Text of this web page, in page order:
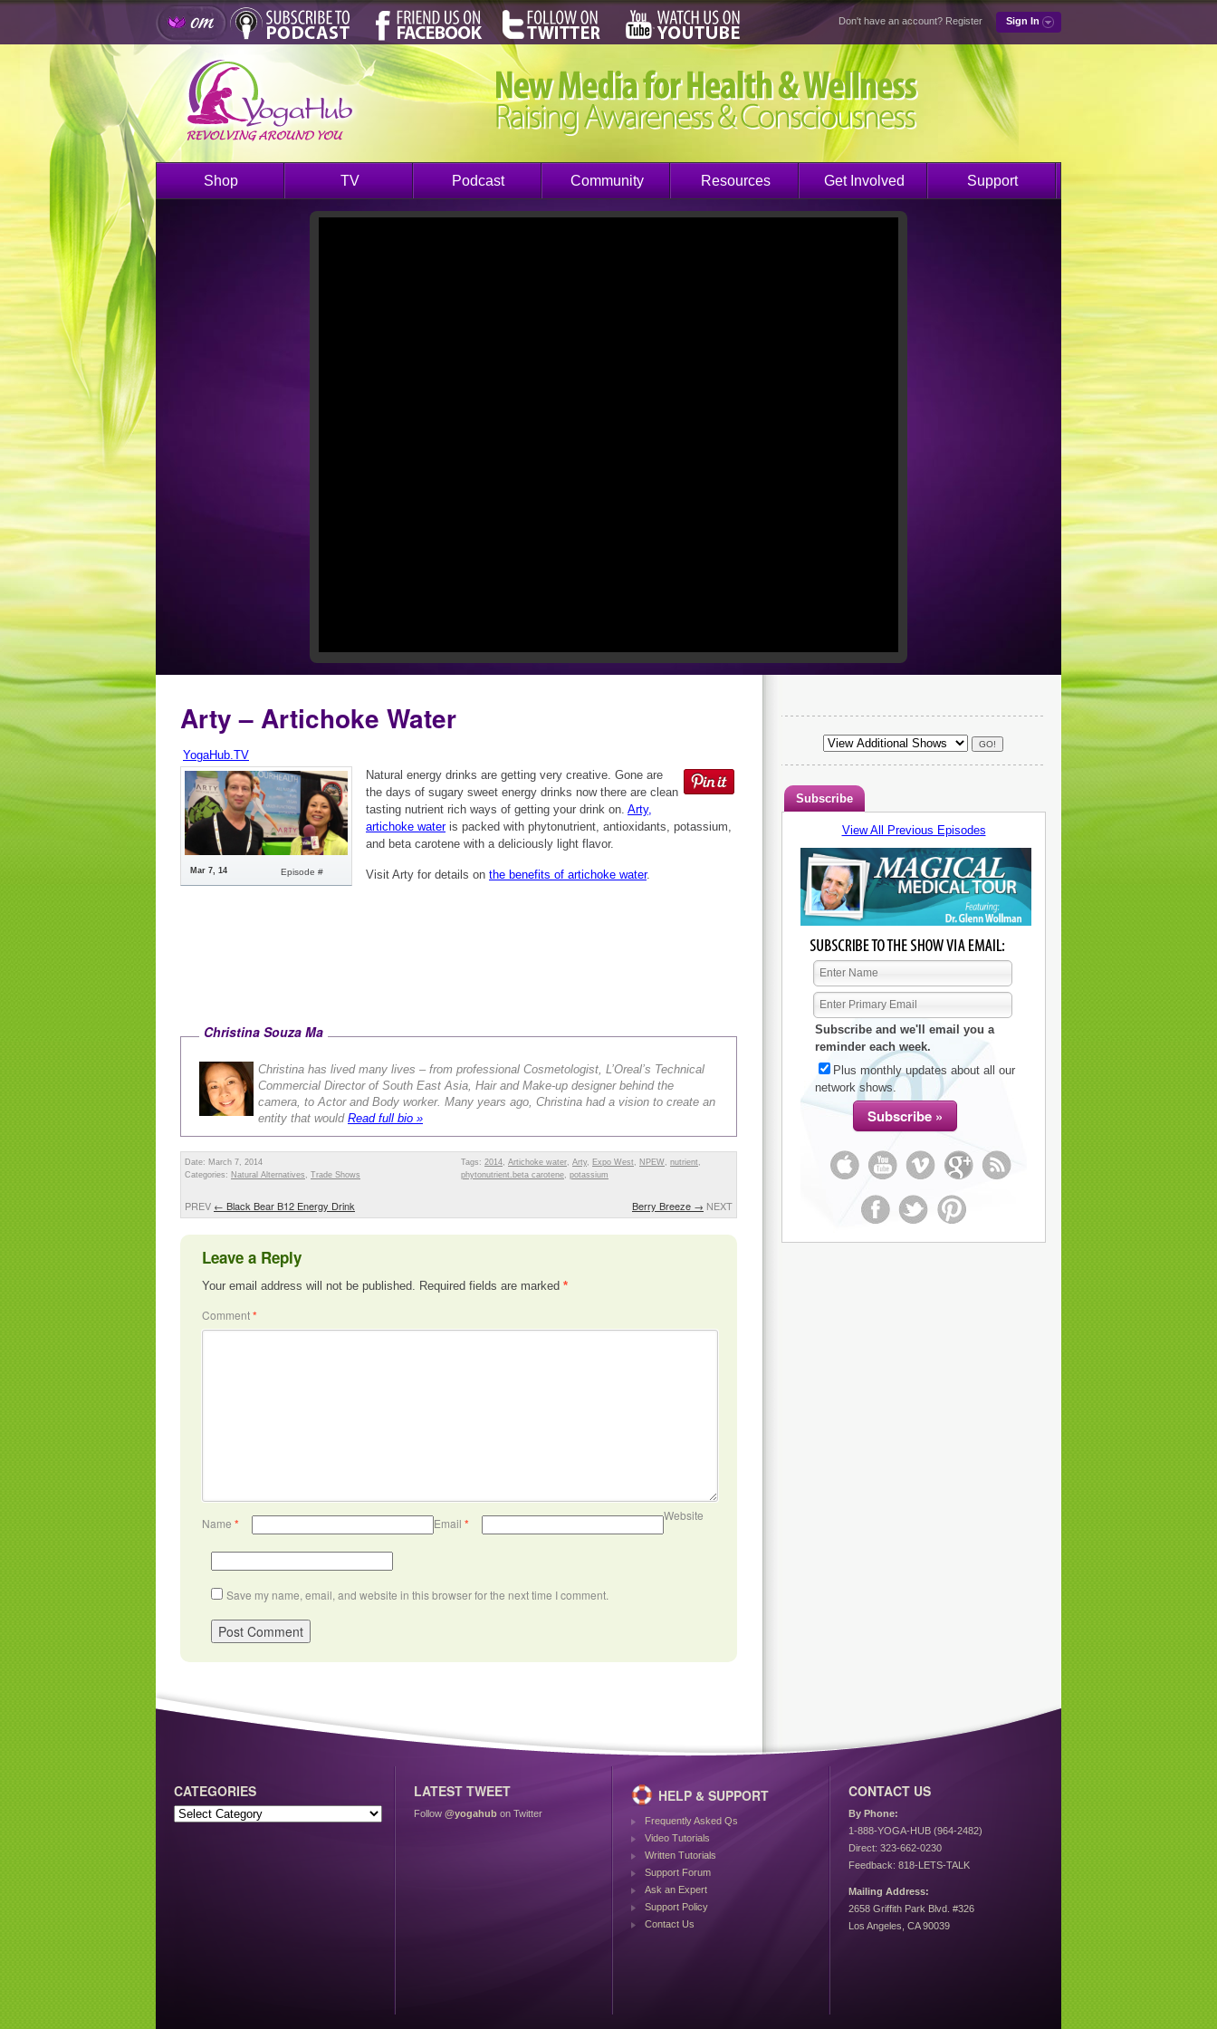
Don't have an account? Register Sign In
Shop TV Podcast Community Resources Get Involved Support
Arty – Artichoke Water
YogaHub.TV
Episode #
Mar 7, 14
Natural energy drinks are getting very creative. Gone are
the days of sugary sweet energy drinks now there are clean
tasting nutrient rich ways of getting your drink on. Arty,
artichoke wateris packed with phytonutrient, antioxidants, potassium,
and beta carotene with a deliciously light flavor.
Visit Arty for details on the benefits of artichoke water.
Christina Souza Ma
Christina has lived many lives – from professional Cosmetologist, L’Oreal’s Technical
Commercial Director of South East Asia, Hair and Make-up designer behind the
camera, to Actor and Body worker. Many years ago, Christina had a vision to create an
entity that would Read full bio »
Date: March 7, 2014
Categories: Natural Alternatives , Trade Shows
Tags: 2014, Artichoke water, Arty, Expo West, NPEW, nutrient,
phytonutrient.beta carotene, potassium
PREV ← Black Bear B12 Energy Drink Berry Breeze → NEXT
Leave a Reply
Your email address will not be published. Required fields are marked *
Comment*
Name * Email *
Website
Save my name, email, and website in this browser for the next time I comment.
Subscribe
View All Previous Episodes
Subscribe and we'll email you a
reminder each week.
Plus monthly updates about all our
network shows.
CATEGORIES LATEST TWEET
Follow @yogahub on Twitter
HELP & SUPPORT
Frequently Asked Qs
Video Tutorials
Written Tutorials
Support Forum
Ask an Expert
Support Policy
Contact Us
CONTACT US
By Phone:
1-888-YOGA-HUB (964-2482)
Direct: 323-662-0230
Feedback: 818-LETS-TALK
Mailing Address:
2658 Griffith Park Blvd. #326
Los Angeles, CA 90039